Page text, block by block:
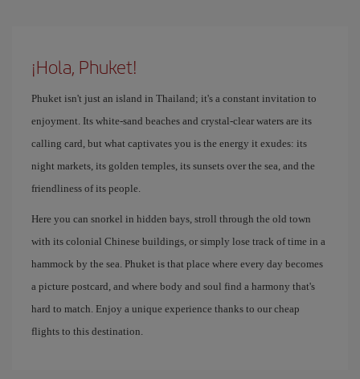
¡Hola, Phuket!
Phuket isn't just an island in Thailand; it's a constant invitation to
enjoyment. Its white-sand beaches and crystal-clear waters are its
calling card, but what captivates you is the energy it exudes: its
night markets, its golden temples, its sunsets over the sea, and the
friendliness of its people.
Here you can snorkel in hidden bays, stroll through the old town
with its colonial Chinese buildings, or simply lose track of time in a
hammock by the sea. Phuket is that place where every day becomes
a picture postcard, and where body and soul find a harmony that's
hard to match. Enjoy a unique experience thanks to our cheap
flights to this destination.